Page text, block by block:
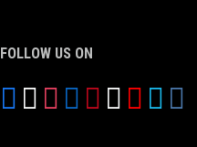
FOLLOW US ON